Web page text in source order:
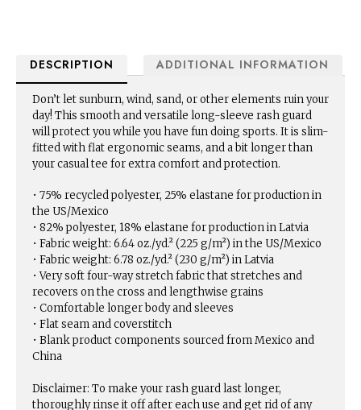
DESCRIPTION ADDITIONAL INFORMATION
Don’t let sunburn, wind, sand, or other elements ruin your
day! This smooth and versatile long-sleeve rash guard
will protect you while you have fun doing sports. It is slim-
fitted with flat ergonomic seams, and a bit longer than
your casual tee for extra comfort and protection.
• 75% recycled polyester, 25% elastane for production in
the US/Mexico
• 82% polyester, 18% elastane for production in Latvia
• Fabric weight: 6.64 oz./yd.² (225 g/m²) in the US/Mexico
• Fabric weight: 6.78 oz./yd.² (230 g/m²) in Latvia
• Very soft four-way stretch fabric that stretches and
recovers on the cross and lengthwise grains
• Comfortable longer body and sleeves
• Flat seam and coverstitch
• Blank product components sourced from Mexico and
China
Disclaimer: To make your rash guard last longer,
thoroughly rinse it off after each use and get rid of any